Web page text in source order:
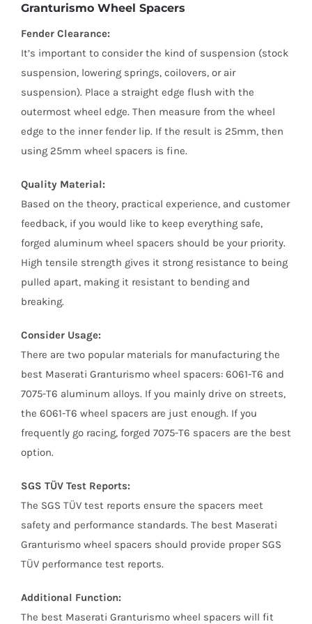
Granturismo Wheel Spacers
Fender Clearance:
It’s important to consider the kind of suspension (stock
suspension, lowering springs, coilovers, or air
suspension). Place a straight edge flush with the
outermost wheel edge. Then measure from the wheel
edge to the inner fender lip. If the result is 25mm, then
using 25mm wheel spacers is fine.
Quality Material:
Based on the theory, practical experience, and customer
feedback, if you would like to keep everything safe,
forged aluminum wheel spacers should be your priority.
High tensile strength gives it strong resistance to being
pulled apart, making it resistant to bending and
breaking.
Consider Usage:
There are two popular materials for manufacturing the
best Maserati Granturismo wheel spacers: 6061-T6 and
7075-T6 aluminum alloys. If you mainly drive on streets,
the 6061-T6 wheel spacers are just enough. If you
frequently go racing, forged 7075-T6 spacers are the best
option.
SGS TÜV Test Reports:
The SGS TÜV test reports ensure the spacers meet
safety and performance standards. The best Maserati
Granturismo wheel spacers should provide proper SGS
TÜV performance test reports.
Additional Function:
The best Maserati Granturismo wheel spacers will fit